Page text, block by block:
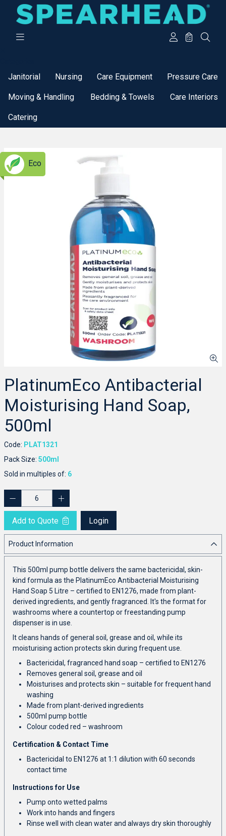
Janitorial Nursing Care Equipment Pressure Care
Moving & Handling Bedding & Towels Care Interiors
Catering
Eco
PlatinumEco Antibacterial
Moisturising Hand Soap,
500ml
Code: PLAT1321
Pack Size: 500ml
Sold in multiples of: 6
Add to Quote Login
Product Information
This 500ml pump bottle delivers the same bactericidal, skin-
kind formula as the PlatinumEco Antibacterial Moisturising
Hand Soap 5 Litre – certified to EN1276, made from plant-
derived ingredients, and gently fragranced. It's the format for
washrooms where a countertop or freestanding pump
dispenser is in use.
It cleans hands of general soil, grease and oil, while its
moisturising action protects skin during frequent use.
Bactericidal, fragranced hand soap – certified to EN1276
Removes general soil, grease and oil
Moisturises and protects skin – suitable for frequent hand
washing
Made from plant-derived ingredients
500ml pump bottle
Colour coded red – washroom
Certification & Contact Time
Bactericidal to EN1276 at 1:1 dilution with 60 seconds
contact time
Instructions for Use
Pump onto wetted palms
Work into hands and fingers
Rinse well with clean water and always dry skin thoroughly